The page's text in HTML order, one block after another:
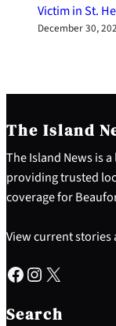
Victim in St.
December 30,
The Island
The Island News is
providing trusted
coverage for
View current stories
Facebook Instagram X
Search
e
a